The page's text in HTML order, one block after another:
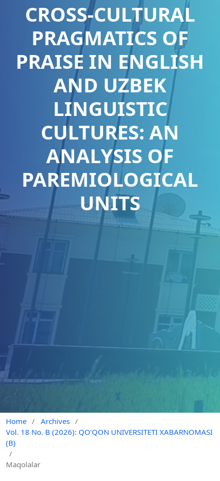
CROSS-CULTURAL
PRAGMATICS OF
PRAISE IN ENGLISH
AND UZBEK
LINGUISTIC
CULTURES: AN
ANALYSIS OF
PAREMIOLOGICAL
UNITS
Home / Archives /
Vol. 18 No. B (2026): QO‘QON UNIVERSITETI XABARNOMASI
(B)
/
Maqolalar